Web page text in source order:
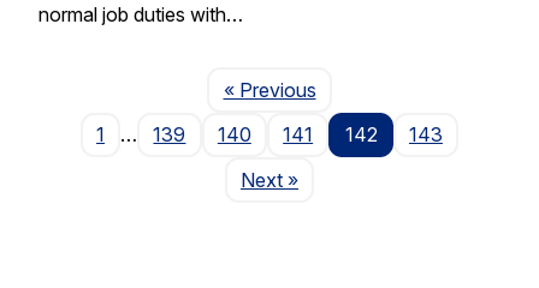
normal job duties with…
« PreviousPage
1
… 139 140 141 142
143
NextPage
»